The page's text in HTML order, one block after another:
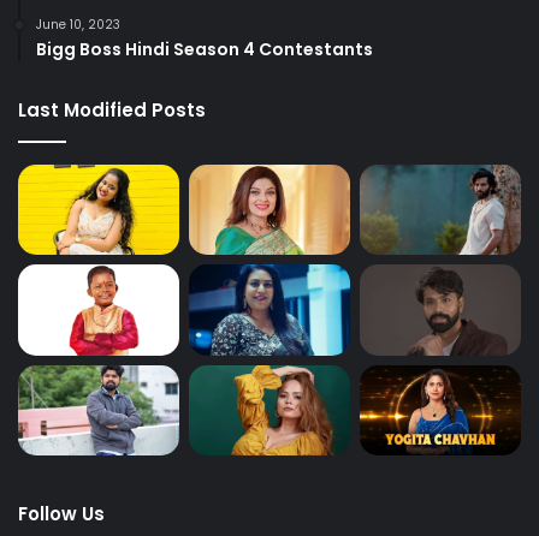
June 10, 2023
Bigg Boss Hindi Season 4 Contestants
Last Modified Posts
Follow Us